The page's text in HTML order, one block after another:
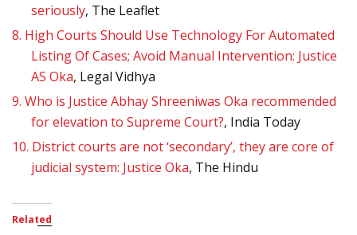
seriously, The Leaflet
8. High Courts Should Use Technology For Automated
Listing Of Cases; Avoid Manual Intervention: Justice
AS Oka, Legal Vidhya
9. Who is Justice Abhay Shreeniwas Oka recommended
for elevation to Supreme Court?, India Today
10. District courts are not ‘secondary’, they are core of
judicial system: Justice Oka, The Hindu
Related